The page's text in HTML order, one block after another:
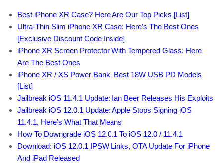
Best iPhone XR Case? Here Are Our Top Picks [List]
Ultra-Thin Slim iPhone XR Case: Here’s The Best Ones
[Exclusive Discount Code Inside]
iPhone XR Screen Protector With Tempered Glass: Here
Are The Best Ones
iPhone XR / XS Power Bank: Best 18W USB PD Models
[List]
Jailbreak iOS 11.4.1 Update: Ian Beer Releases His Exploits
Jailbreak iOS 12.0.1 Update: Apple Stops Signing iOS
11.4.1, Here’s What That Means
How To Downgrade iOS 12.0.1 To iOS 12.0 / 11.4.1
Download: iOS 12.0.1 IPSW Links, OTA Update For iPhone
And iPad Released